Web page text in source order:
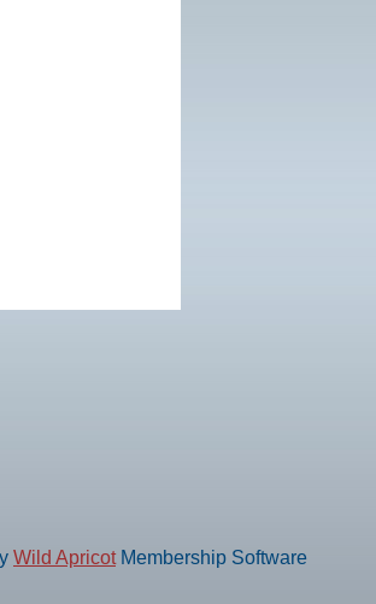
Wild ApricotMembership Software